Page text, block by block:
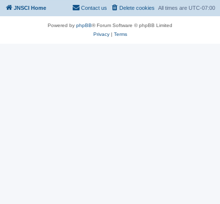
JNSCI Home All times are UTC-07:00
Delete cookies
Contact us
Powered by phpBB® Forum Software © phpBB Limited
Privacy| Terms